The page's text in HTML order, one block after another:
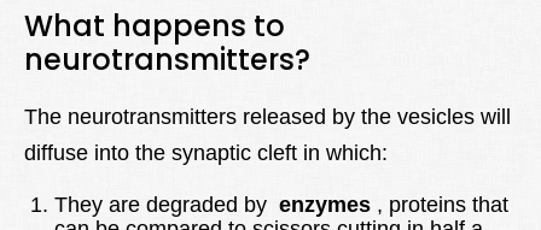
What happens to
neurotransmitters?
The neurotransmitters released by the vesicles will
diffuse into the synaptic cleft in which:
They are degraded by enzymes , proteins that